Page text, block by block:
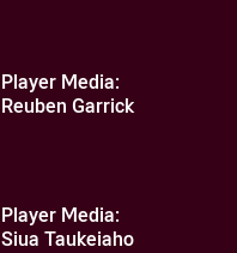
Player Media:
Reuben Garrick
Player Media:
Siua Taukeiaho